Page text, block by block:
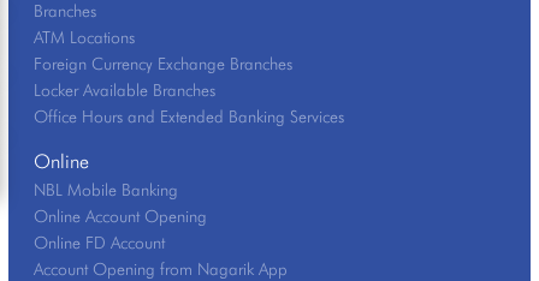
Branches
ATM Locations
Foreign Currency Exchange Branches
Locker Available Branches
Office Hours and Extended Banking Services
Online
NBL Mobile Banking
Online Account Opening
Online FD Account
Account Opening from Nagarik App